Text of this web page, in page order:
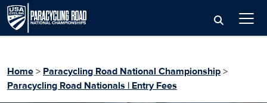
Home > Paracycling Road National Championship >
Paracycling Road Nationals | Entry Fees